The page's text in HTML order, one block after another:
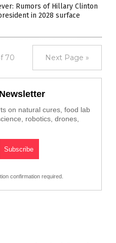
Rumors of Hillary Clinton
in 2028 surface
70 Next Page »
on natural cures, food lab
robotics, drones,
confirmation required.